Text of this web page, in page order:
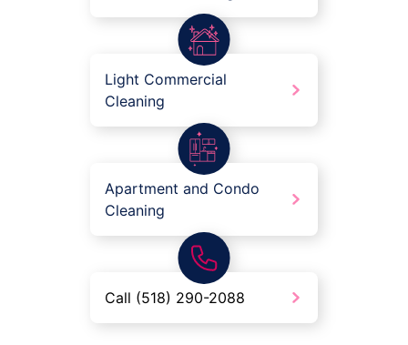
Light Commercial
Cleaning
Apartment and Condo
Cleaning
Call (518) 290-2088